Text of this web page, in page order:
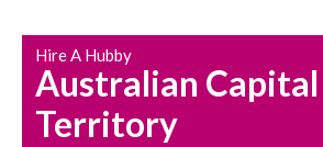
Hire A Hubby
Australian Capital
Territory